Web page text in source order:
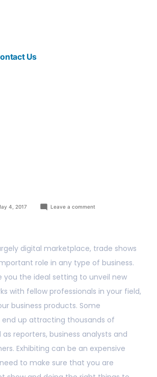
Us
4, 2017 Leave a comment
digital marketplace, trade shows
role in any type of business.
you the ideal setting to unveil new
with fellow professionals in your field,
business products. Some
up attracting thousands of
as reporters, business analysts and
Exhibiting can be an expensive
to make sure that you are